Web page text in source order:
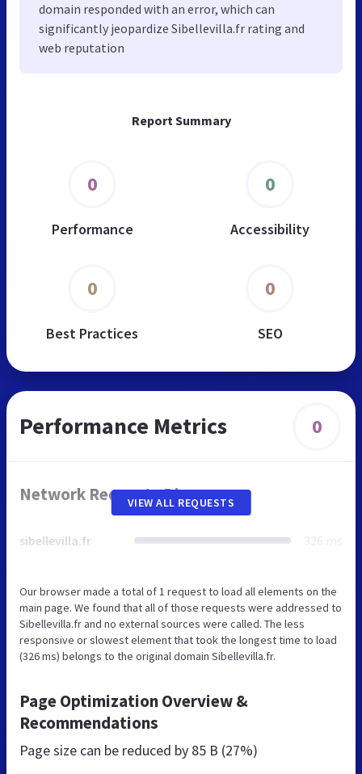
Report Summary
0
Performance
0
Accessibility
0
Best Practices
0
SEO
domain responded with an error, which can
significantly jeopardize Sibellevilla.fr rating and
web reputation
Performance Metrics 0
Network Requests Diagram
sibellevilla.fr 326 ms
VIEW ALL REQUESTS
Our browser made a total of 1 request to load all elements on the
main page. We found that all of those requests were addressed to
Sibellevilla.fr and no external sources were called. The less
responsive or slowest element that took the longest time to load
(326 ms) belongs to the original domain Sibellevilla.fr.
Page Optimization Overview &
Recommendations
Page size can be reduced by 85 B (27%)